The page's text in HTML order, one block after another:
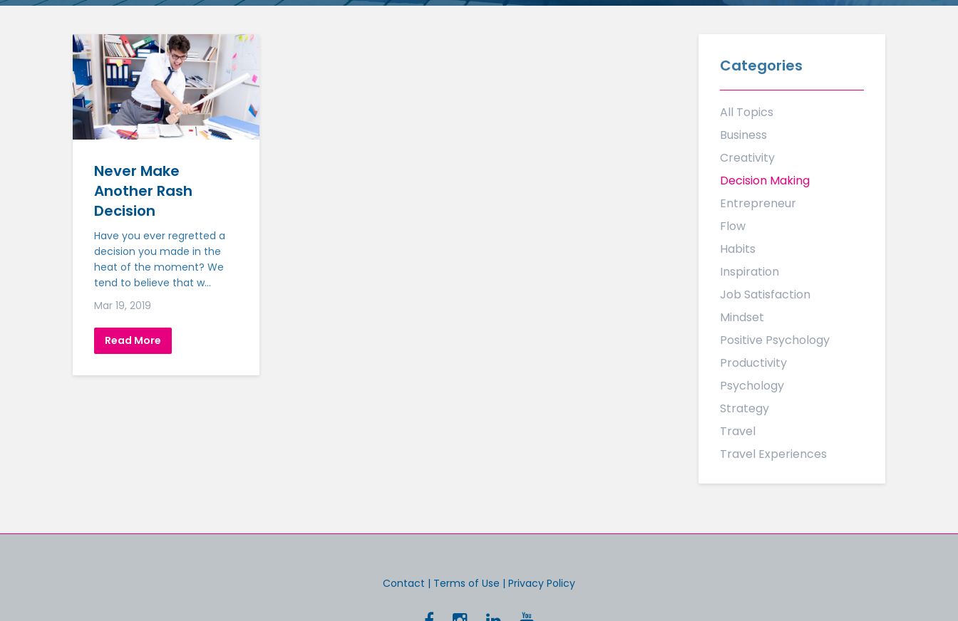
Never Make
Another Rash
Decision
Have you ever regretted a
decision you made in the
heat of the moment? We
tend to believe that w...
Mar 19, 2019
Read More
Categories
All Topics
Business
Creativity
Decision Making
Entrepreneur
Flow
Habits
Inspiration
Job Satisfaction
Mindset
Positive Psychology
Productivity
Psychology
Strategy
Travel
Travel Experiences
Contact | Terms of Use | Privacy Policy